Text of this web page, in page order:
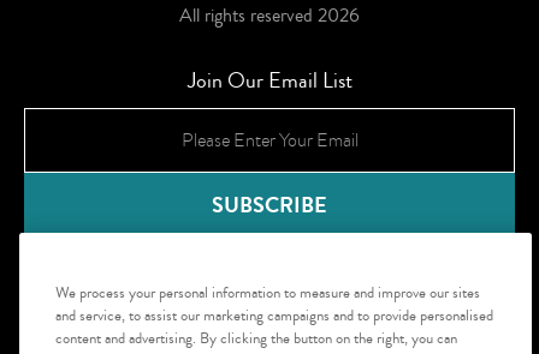
All rights reserved 2026
Join Our Email List
We process your personal information to measure and improve our sites
and service, to assist our marketing campaigns and to provide personalised
content and advertising. By clicking the button on the right, you can